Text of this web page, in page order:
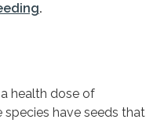
.
health dose of
species have seeds that